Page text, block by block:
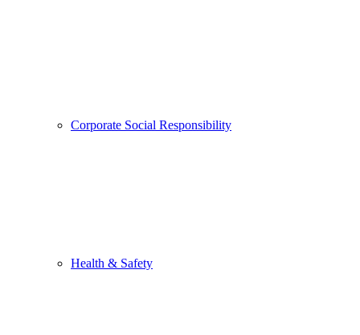
Corporate Social Responsibility
Health & Safety